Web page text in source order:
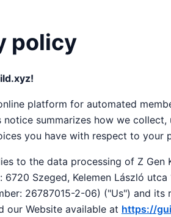
policy
platform for automated
notice summarizes how we
you have with respect to your
to the data processing of Z Gen
6720 Szeged, Kelemen László
26787015-2-06) ("Us") and
our Website available at https://